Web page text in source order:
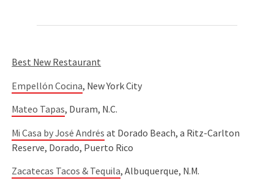
Best New Restaurant
Empellón Cocina, New York City
Mateo Tapas, Duram, N.C.
Mi Casa by José Andrés at Dorado Beach, a Ritz-Carlton
Reserve, Dorado, Puerto Rico
Zacatecas Tacos & Tequila, Albuquerque, N.M.